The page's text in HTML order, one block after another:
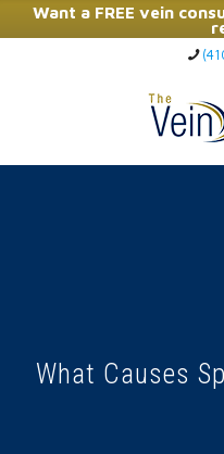
Want a FREE vein
Click
What Causes